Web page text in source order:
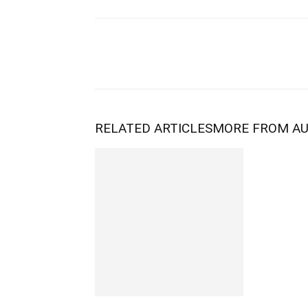
RELATED ARTICLESMORE FROM